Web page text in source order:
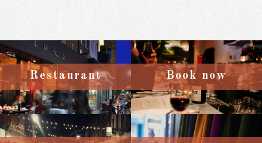
Restaurant Book now